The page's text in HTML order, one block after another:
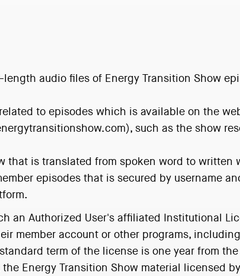
audio files of Energy Transition Show
to episodes which is available on the
such as the show
that is translated from spoken word to written
episodes that is secured by username
an Authorized User's affiliated Institutional
member account or other programs,
term of the license is one year from
Energy Transition Show material licensed